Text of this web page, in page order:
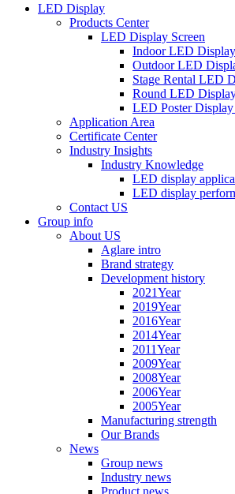
LED Display
Products Center
LED Display Screen
Indoor LED
Outdoor LED
Stage Rental LED
Round LED
LED Poster Display
Application Area
Certificate Center
Industry Insights
Industry Knowledge
LED display
LED display
Contact US
Group info
About US
Aglare intro
Brand strategy
Development history
2021Year
2019Year
2016Year
2014Year
2011Year
2009Year
2008Year
2006Year
2005Year
Manufacturing strength
Our Brands
News
Group news
Industry news
Product news